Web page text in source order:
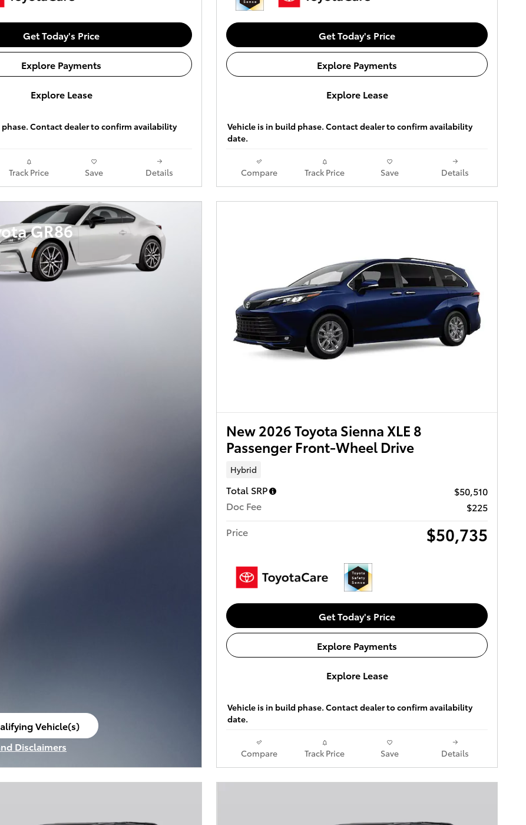
Get Today's Price
Explore Payments
Explore Lease
Contact dealer to confirm availability
Track Price Save Details
Get Today's Price
Explore Payments
Explore Lease
Vehicle is in build phase. Contact dealer to confirm availability
date.
Compare Track Price Save Details
GR86
Vehicle(s)
tab
Disclaimers
Modal
New 2026 Toyota Sienna XLE 8
Passenger Front-Wheel Drive
Hybrid
Total SRP
$50,510
Doc Fee
$225
Price
$50,735
Get Today's Price
Explore Payments
Explore Lease
Vehicle is in build phase. Contact dealer to confirm availability
date.
Compare Track Price Save Details